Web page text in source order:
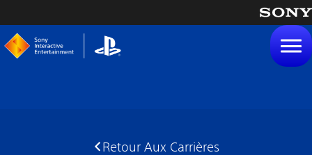
Retour Aux Carrières